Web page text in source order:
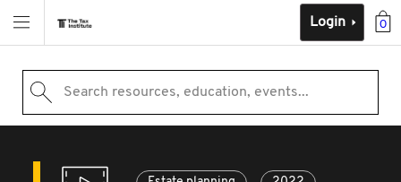
0
Login
Search resources, education, events...